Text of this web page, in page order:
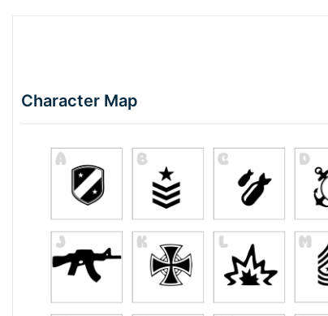
Character Map